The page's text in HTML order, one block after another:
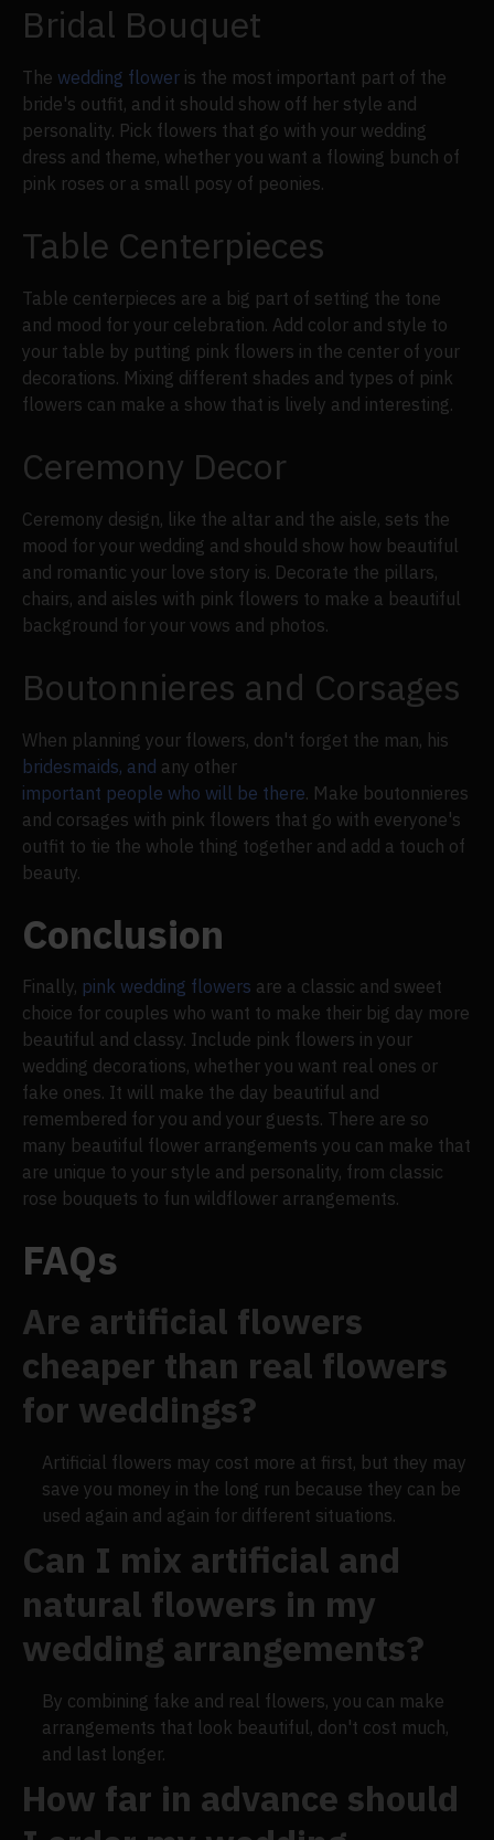
Bridal Bouquet
The wedding flower is the most important part of the
bride's outfit, and it should show off her style and
personality. Pick flowers that go with your wedding
dress and theme, whether you want a flowing bunch of
pink roses or a small posy of peonies.
Table Centerpieces
Table centerpieces are a big part of setting the tone
and mood for your celebration. Add color and style to
your table by putting pink flowers in the center of your
decorations. Mixing different shades and types of pink
flowers can make a show that is lively and interesting.
Ceremony Decor
Ceremony design, like the altar and the aisle, sets the
mood for your wedding and should show how beautiful
and romantic your love story is. Decorate the pillars,
chairs, and aisles with pink flowers to make a beautiful
background for your vows and photos.
Boutonnieres and Corsages
When planning your flowers, don't forget the man, his
bridesmaids, and any other
important people who will be there. Make boutonnieres
and corsages with pink flowers that go with everyone's
outfit to tie the whole thing together and add a touch of
beauty.
Conclusion
Finally, pink wedding flowers are a classic and sweet
choice for couples who want to make their big day more
beautiful and classy. Include pink flowers in your
wedding decorations, whether you want real ones or
fake ones. It will make the day beautiful and
remembered for you and your guests. There are so
many beautiful flower arrangements you can make that
are unique to your style and personality, from classic
rose bouquets to fun wildflower arrangements.
FAQs
Are artificial flowers
cheaper than real flowers
for weddings?
Artificial flowers may cost more at first, but they may
save you money in the long run because they can be
used again and again for different situations.
Can I mix artificial and
natural flowers in my
wedding arrangements?
By combining fake and real flowers, you can make
arrangements that look beautiful, don't cost much,
and last longer.
How far in advance should